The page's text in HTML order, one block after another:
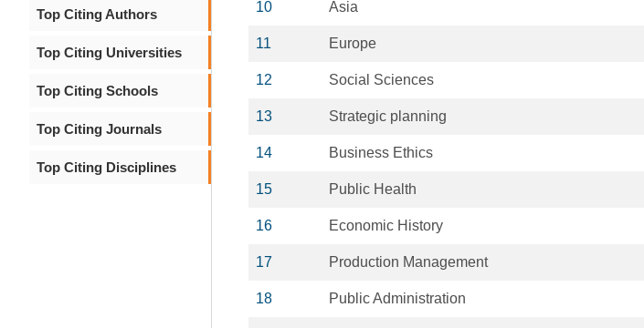
Top Citing Authors
Top Citing Universities
Top Citing Schools
Top Citing Journals
Top Citing Disciplines
10 Asia
11 Europe
12 Social Sciences
13 Strategic planning
14 Business Ethics
15 Public Health
16 Economic History
17 Production Management
18 Public Administration